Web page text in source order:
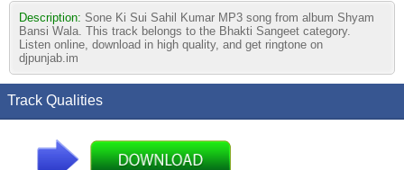
Description: Sone Ki Sui Sahil Kumar MP3 song from album Shyam
Bansi Wala. This track belongs to the Bhakti Sangeet category.
Listen online, download in high quality, and get ringtone on
djpunjab.im
Track Qualities